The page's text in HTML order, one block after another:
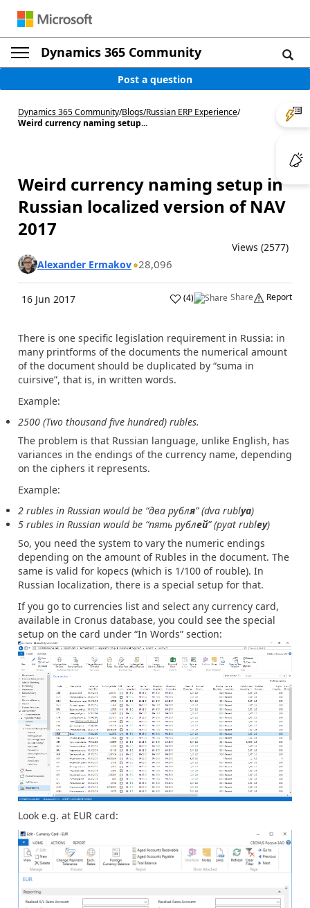
Dynamics 365 Community
Post a question
Dynamics 365 Community/Blogs/Russian ERP Experience/
Weird currency naming setup...
Weird currency naming setup in
Russian localized version of NAV
2017
Views (2577)
Alexander Ermakov 28,096
16 Jun 2017 (4) Share Report
There is one specific legislation requirement in Russia: in
many printforms of the documents the numerical amount
of the document should be duplicated by “suma in
cuirsive”, that is, in written words.
Example:
2500 (Two thousand five hundred) rubles.
The problem is that Russian language, unlike English, has
variances in the endings of the currency name, depending
on the ciphers it represents.
Example:
2 rubles in Russian would be “два рубля” (dva rublya)
5 rubles in Russian would be “пять рублей” (pyat rubley)
So, you need the system to vary the numeric endings
depending on the amount of Rubles in the document. The
same is valid for kopecs (which is 1/100 of rouble). In
Russian localization, there is a special setup for that.
If you go to currencies list and select any currency card,
available in Cronus database, you could see the special
setup on the card under “In Words” section:
Look e.g. at EUR card: